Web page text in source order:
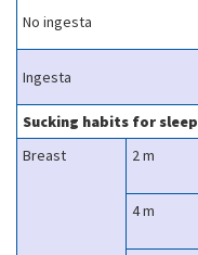
No ingesta
Ingesta
Sucking habits for sleep
Breast
2 m
4 m